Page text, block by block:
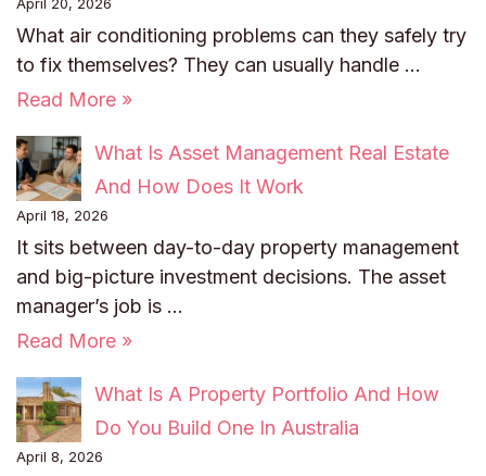
What air conditioning problems can they safely try
to fix themselves? They can usually handle …
Read More »
What Is Asset Management Real Estate
And How Does It Work
April 18, 2026
It sits between day-to-day property management
and big-picture investment decisions. The asset
manager’s job is …
Read More »
What Is A Property Portfolio And How
Do You Build One In Australia
April 8, 2026